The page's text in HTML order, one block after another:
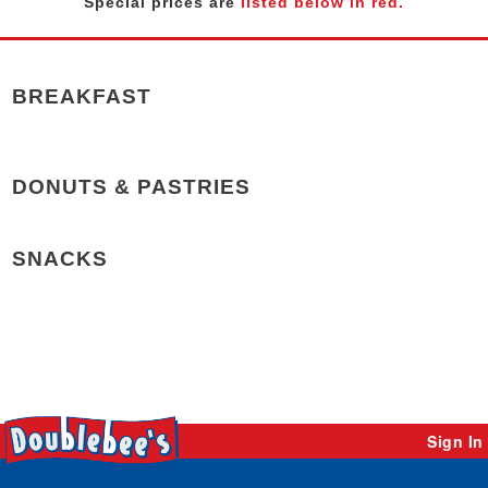
BREAKFAST
DONUTS & PASTRIES
SNACKS
Sign In